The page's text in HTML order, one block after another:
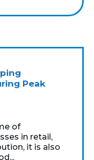
Peak
of
in retail,
it is also